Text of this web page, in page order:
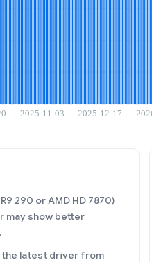
290 or AMD HD 7870)
may show better
the latest driver from